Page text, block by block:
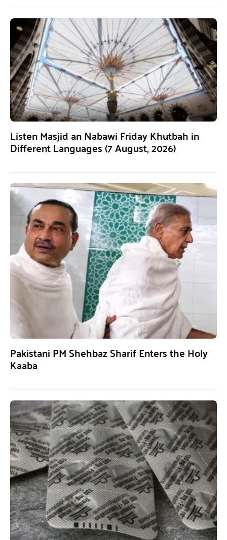
Listen Masjid an Nabawi Friday Khutbah in
Different Languages (7 August, 2026)
Pakistani PM Shehbaz Sharif Enters the Holy
Kaaba